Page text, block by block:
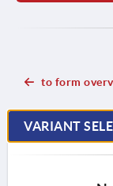
to form
VARIANT